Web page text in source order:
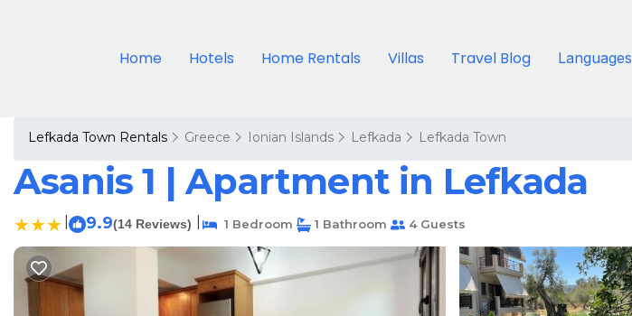
Home Hotels Home Rentals Villas Travel Blog Languages
Lefkada Town Rentals Greece Ionian Islands Lefkada Lefkada Town
Asanis 1 | Apartment in Lefkada
9.9(14 Reviews) 1 Bedroom 1 Bathroom 4 Guests